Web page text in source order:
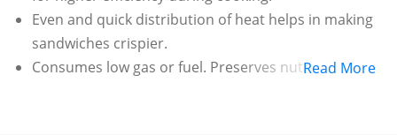
Even and quick distribution of heat helps in making
sandwiches crispier.
Consumes low gas or fuel. Preserves nutrients In
Read More